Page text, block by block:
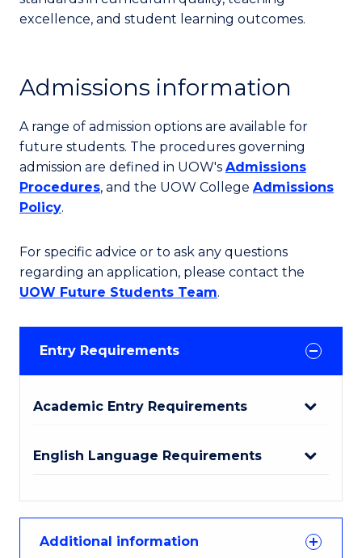
excellence, and student learning outcomes.
Admissions information
A range of admission options are available for
future students. The procedures governing
admission are defined in UOW's Admissions
Procedures, and the UOW College Admissions
Policy.
For specific advice or to ask any questions
regarding an application, please contact the
UOW Future Students Team.
Entry Requirements
Academic Entry Requirements
English Language Requirements
Additional information